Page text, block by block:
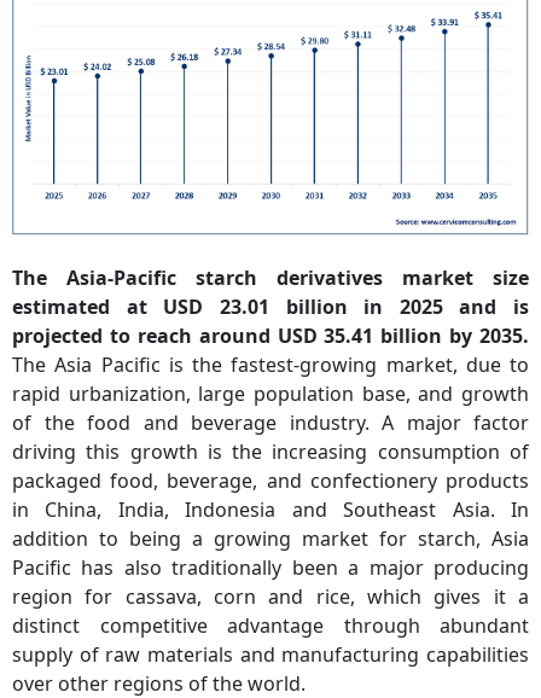
The Asia-Pacific starch derivatives market size
estimated at USD 23.01 billion in 2025 and is
projected to reach around USD 35.41 billion by 2035.
The Asia Pacific is the fastest-growing market, due to
rapid urbanization, large population base, and growth
of the food and beverage industry. A major factor
driving this growth is the increasing consumption of
packaged food, beverage, and confectionery products
in China, India, Indonesia and Southeast Asia. In
addition to being a growing market for starch, Asia
Pacific has also traditionally been a major producing
region for cassava, corn and rice, which gives it a
distinct competitive advantage through abundant
supply of raw materials and manufacturing capabilities
over other regions of the world.